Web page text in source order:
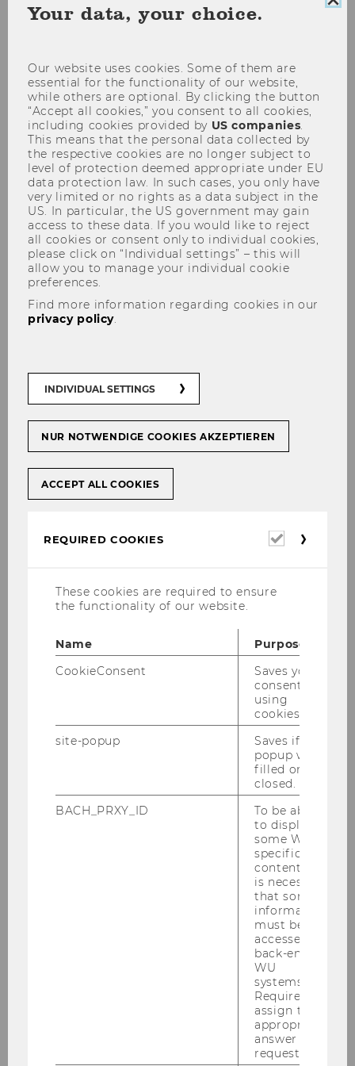
Starting 8th of August(current date selection)
Choose date
04May
Pictures of Tomorrow
exhibition
04.05.2026 10:00 - 10.10.2026 10:00
On-site
More information
Welcome Days 2026
A warm welcome to the WU community!
Your academic journey begins now—at the
01.09.2026 09:00 - 03.09.2026 15:00
More information
Your data, your choice.
Our website uses cookies. Some of them are
essential for the functionality of our website,
while others are optional. By clicking the button
“Accept all cookies,” you consent to all cookies,
including cookies provided by US companies.
This means that the personal data collected by
the respective cookies are no longer subject to
level of protection deemed appropriate under EU
data protection law. In such cases, you only have
very limited or no rights as a data subject in the
US. In particular, the US government may gain
access to these data. If you would like to reject
all cookies or consent only to individual cookies,
please click on “Individual settings” – this will
allow you to manage your individual cookie
preferences.
Find more information regarding cookies in our
privacy policy.
INDIVIDUAL SETTINGS
NUR NOTWENDIGE COOKIES AKZEPTIEREN
ACCEPT ALL COOKIES
REQUIRED COOKIES
Required
These cookies are required to ensure
the functionality of our website.
Name
Purpose
CookieConsent
Saves your
consent to
using
cookies.
site-popup
Saves if
popup was
filled or
closed.
BACH_PRXY_ID
To be able
to display
some WU-
specific
content, it
is necessary
that some
information
must be
accessed by
back-end
WU
systems.
Required to
assign the
appropriate
answer to a
request.